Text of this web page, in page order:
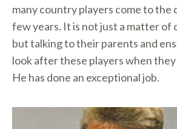
many country players come to the
few years. It is not just a matter of
but talking to their parents and
look after these players when
He has done an exceptional job.